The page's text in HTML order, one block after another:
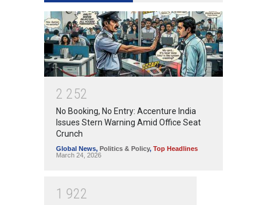
2 252
No Booking, No Entry: Accenture India
Issues Stern Warning Amid Office Seat
Crunch
Global News, Politics & Policy, Top Headlines
March 24, 2026
1 922